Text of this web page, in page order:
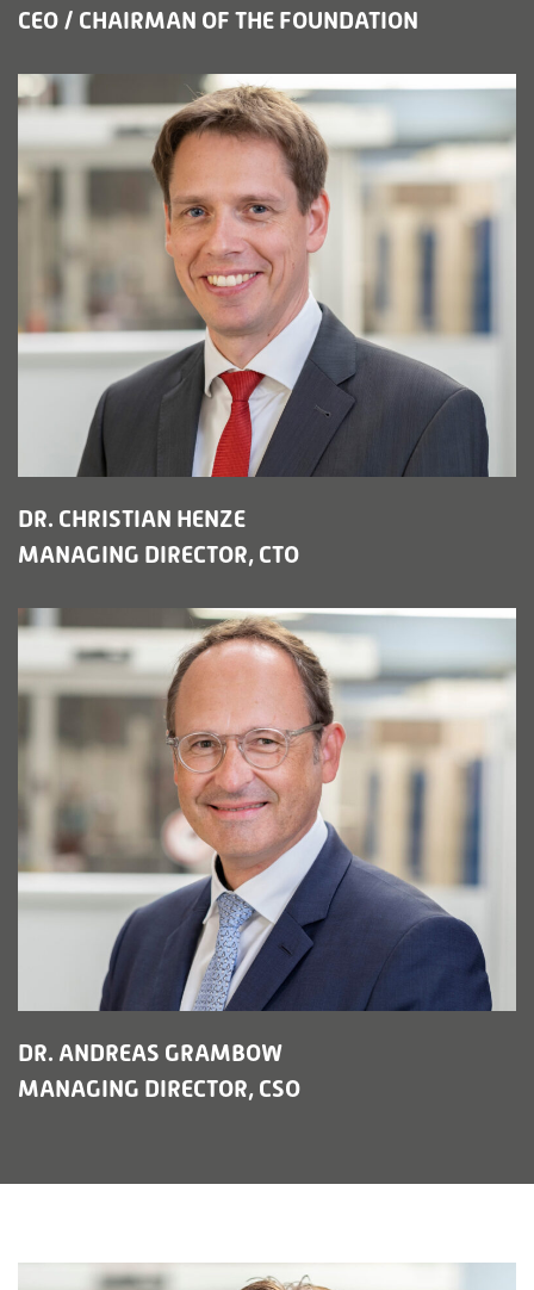
CEO / CHAIRMAN OF THE FOUNDATION
DR. CHRISTIAN HENZE
MANAGING DIRECTOR, CTO
DR. ANDREAS GRAMBOW
MANAGING DIRECTOR, CSO